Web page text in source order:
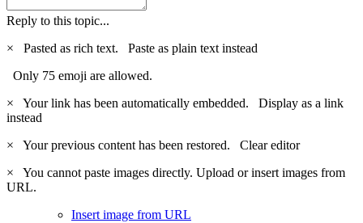
Reply to this topic...
×
Pasted as rich text. Paste as plain text instead
Only 75 emoji are allowed.
×
Your link has been automatically embedded. Display as a link
instead
×
Your previous content has been restored. Clear editor
×
You cannot paste images directly. Upload or insert images from
URL.
Insert image from URL